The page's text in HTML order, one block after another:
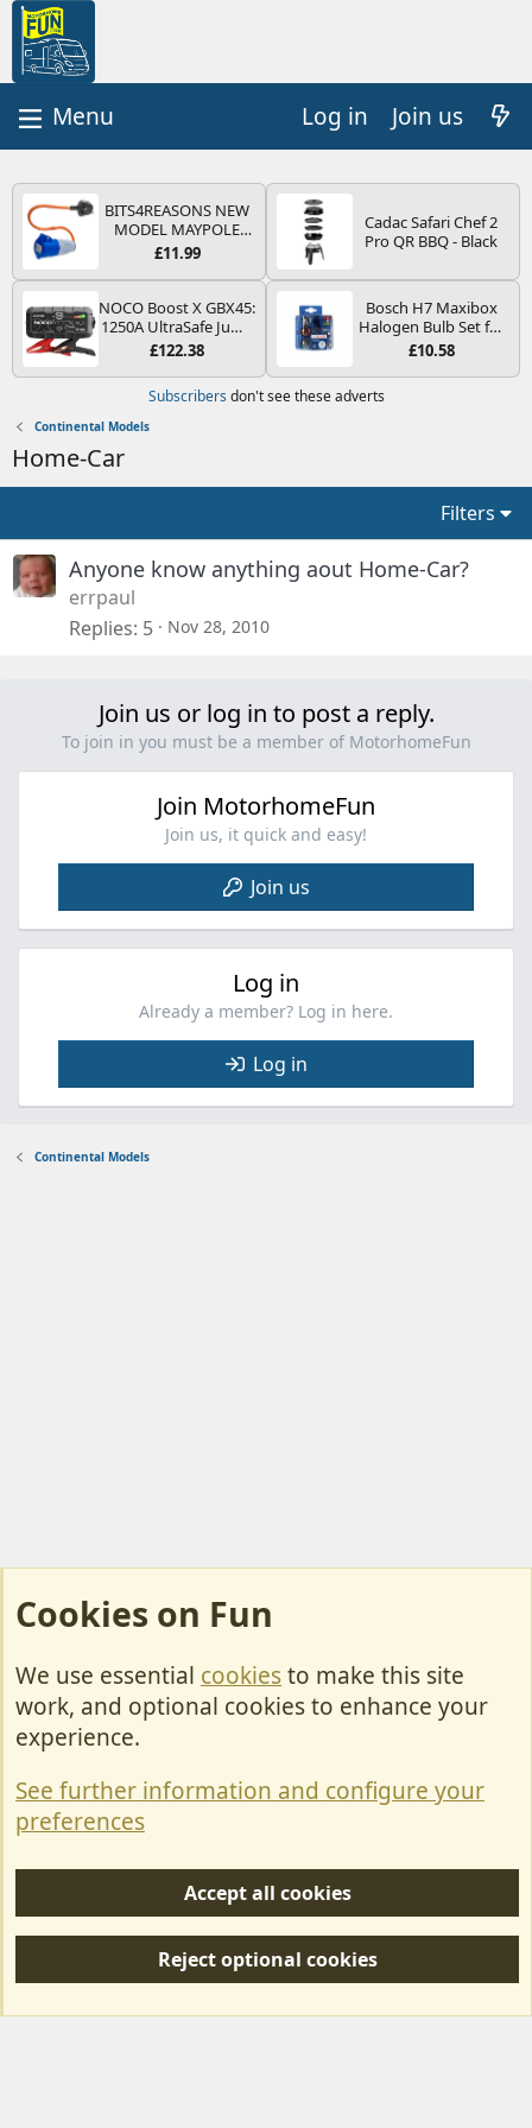
Log in Join us
BITS4REASONS NEW
MODEL MAYPOLE
MP374B 200-250V 16A
PIN/MAINS ADAPTOR
CARAVAN
MOTORHOME
TRAILER CAMPING
CAMPERVAN WITH
EASY FUSE REPLACE
PLUG
£11.99
Cadac Safari Chef 2
Pro QR BBQ - Black
NOCO Boost X GBX45:
1250A UltraSafe Jump
Starter Power Pack –
Booster, Portable
Power Bank & Jump
Leads - For 6.5L Petrol
£122.38
Bosch H7 Maxibox
Halogen Bulb Set for
Car Headlights and
Type PX26d - Spare
Bulb Box Containing
£10.58
Subscribers don't see these adverts
Continental Models
Home-Car
Filters
Anyone know anything aout Home-Car?
errpaul
Replies 5 Nov 28, 2010
Join us or log in to post a reply.
To join in you must be a member of MotorhomeFun
Join MotorhomeFun
Join us, it quick and easy!
Join us
Log in
Already a member? Log in here.
Log in
Continental Models
Cookies
Contact Us
Privacy policy
S
Forum posts reflect the views of individual users and not MotorhomeFun.
Cookies on Fun
We use essential cookiesto make this site
work, and optional cookies to enhance your
experience.
See further information and configure your
preferences
Accept all cookies
Reject optional cookies